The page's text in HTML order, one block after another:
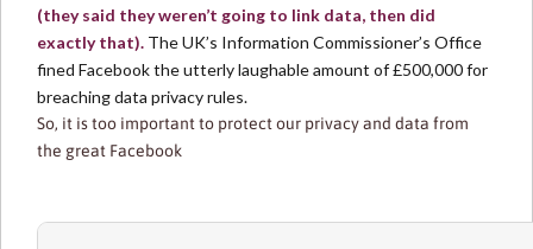
(they said they weren’t going to link data, then did
exactly that). The UK’s Information Commissioner’s Office
fined Facebook the utterly laughable amount of £500,000 for
breaching data privacy rules.
So, it is too important to protect our privacy and data from
the great Facebook